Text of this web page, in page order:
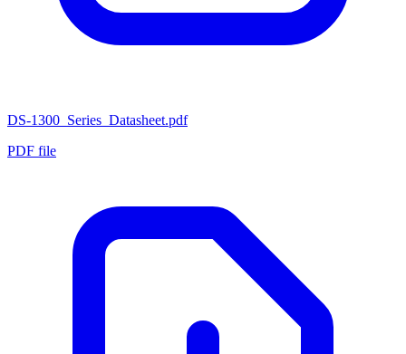
DS-1300_Series_Datasheet.pdf
PDF file